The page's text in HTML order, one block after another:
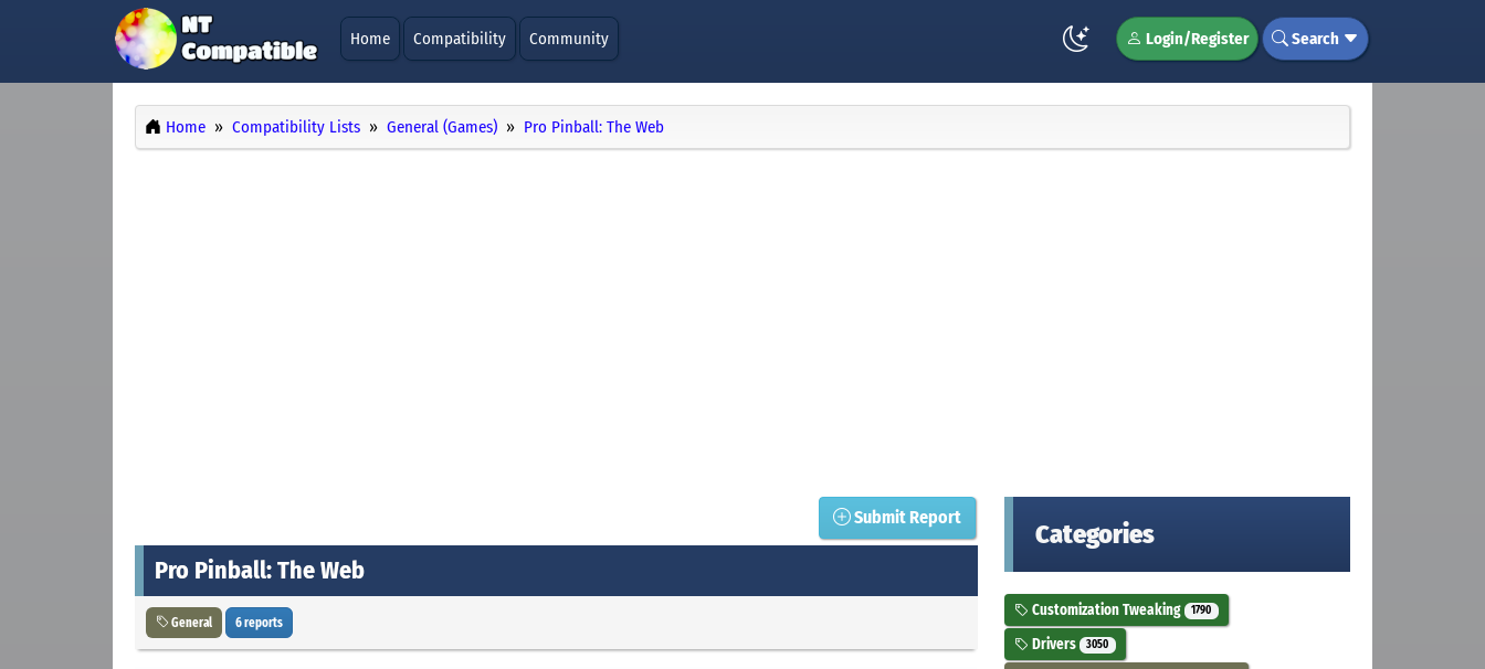
Home Compatibility Community Login/Register Search
Home Compatibility Lists General (Games) Pro Pinball: The Web
Submit Report
Pro Pinball: The Web
General 6 reports
Categories
Customization Tweaking 1790
Drivers 3050